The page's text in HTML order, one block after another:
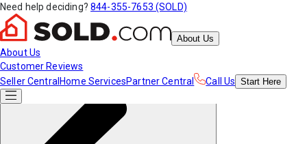
Need help deciding? 844-355-7653 (SOLD)
About Us
About Us
Customer Reviews
Seller Central Home ServicesPartner Central Call Us Start Here